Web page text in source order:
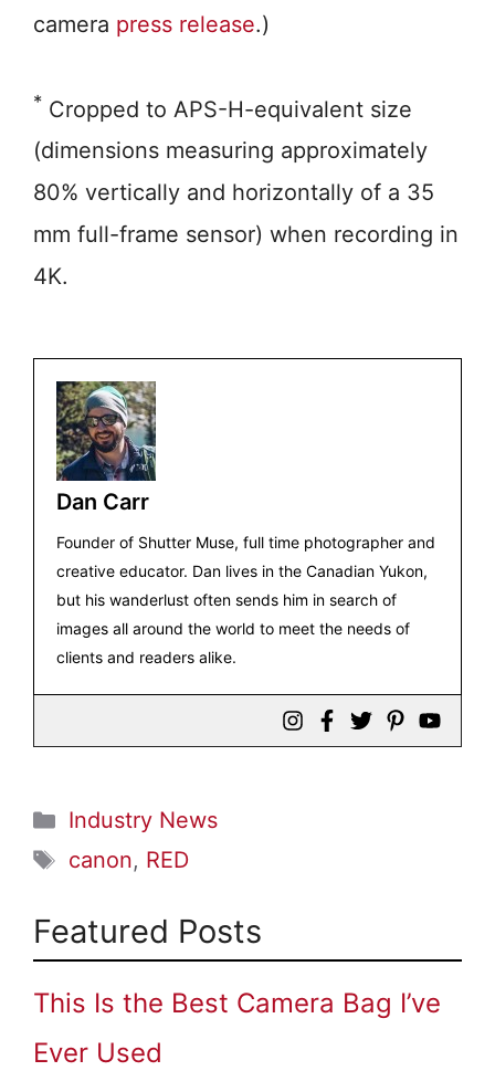
camera press release.)
* Cropped to APS-H-equivalent size
(dimensions measuring approximately
80% vertically and horizontally of a 35
mm full-frame sensor) when recording in
4K.
Dan Carr
Founder of Shutter Muse, full time photographer and
creative educator. Dan lives in the Canadian Yukon,
but his wanderlust often sends him in search of
images all around the world to meet the needs of
clients and readers alike.
Categories
Industry News
Tags
canon, RED
Featured Posts
This Is the Best Camera Bag I’ve
Ever Used